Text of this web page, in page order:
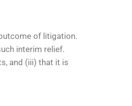
of litigation.
interim relief.
and (iii) that it is